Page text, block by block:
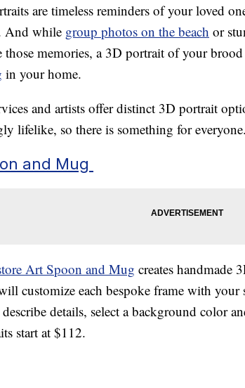
are timeless reminders of your loved
And while group photos on the beach or
those memories, a 3D portrait of your
in your home.
and artists offer distinct 3D portrait
lifelike, so there is something for
and Mug
Art Spoon and Mug creates handmade
customize each bespoke frame with your
details, select a background color
start at $112.